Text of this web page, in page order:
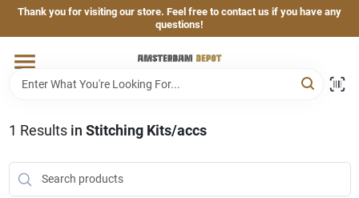
Skip
content
Thank you for visiting our store. Feel free to contact us if you have any
questions!
Home
Brands
Departments
1 Results in Stitching Kits/accs